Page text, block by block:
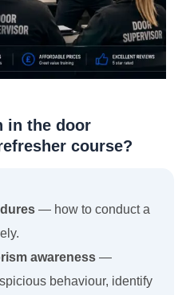
in the door
course?
— how to conduct a
awareness —
behaviour, identify